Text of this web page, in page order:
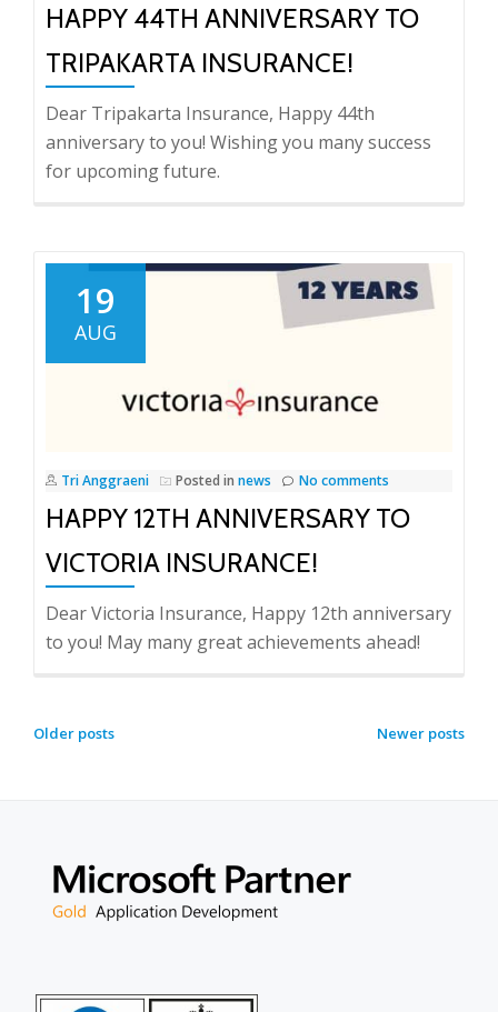
HAPPY 44TH ANNIVERSARY TO
TRIPAKARTA INSURANCE!
Dear Tripakarta Insurance, Happy 44th
anniversary to you! Wishing you many success
for upcoming future.
19
AUG
Tri Anggraeni Posted in news No comments
HAPPY 12TH ANNIVERSARY TO
VICTORIA INSURANCE!
Dear Victoria Insurance, Happy 12th anniversary
to you! May many great achievements ahead!
POSTS
Older posts Newer posts